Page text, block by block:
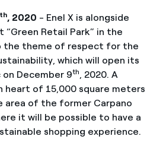
th, 2020 - Enel X is alongside
Retail Park” in the
the theme of respect for the
which will open its
December 9th, 2020. A
heart of 15,000 square meters
area of ​​the former Carpano
it will be possible to have a
shopping experience.